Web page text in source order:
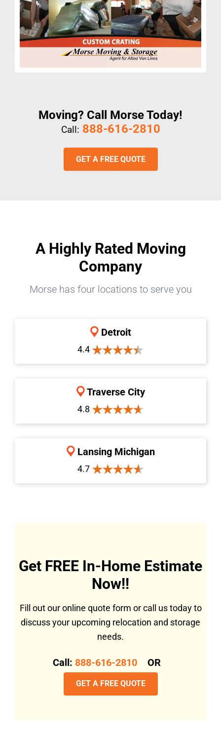
Moving? Call Morse Today!
Call: 888-616-2810
GET A FREE QUOTE
A Highly Rated Moving
Company
Morse has four locations to serve you
Detroit
4.4
Traverse City
4.8
Lansing Michigan
4.7
Get FREE In-Home Estimate
Now!!
Fill out our online quote form or call us today to
discuss your upcoming relocation and storage
needs.
Call: 888-616-2810 OR
GET A FREE QUOTE